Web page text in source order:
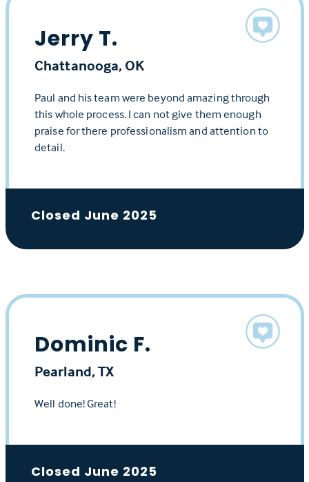
Jerry T.
Chattanooga, OK
Paul and his team were beyond amazing through
this whole process. I can not give them enough
praise for there professionalism and attention to
detail.
Closed June 2025
Dominic F.
Pearland, TX
Well done! Great!
Closed June 2025